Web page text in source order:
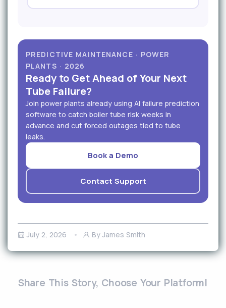
PREDICTIVE MAINTENANCE · POWER
PLANTS · 2026
Ready to Get Ahead of Your Next
Tube Failure?
Join power plants already using AI failure prediction
software to catch boiler tube risk weeks in
advance and cut forced outages tied to tube
leaks.
Book a Demo
Contact Support
July 2, 2026 By James Smith
Share This Story, Choose Your Platform!